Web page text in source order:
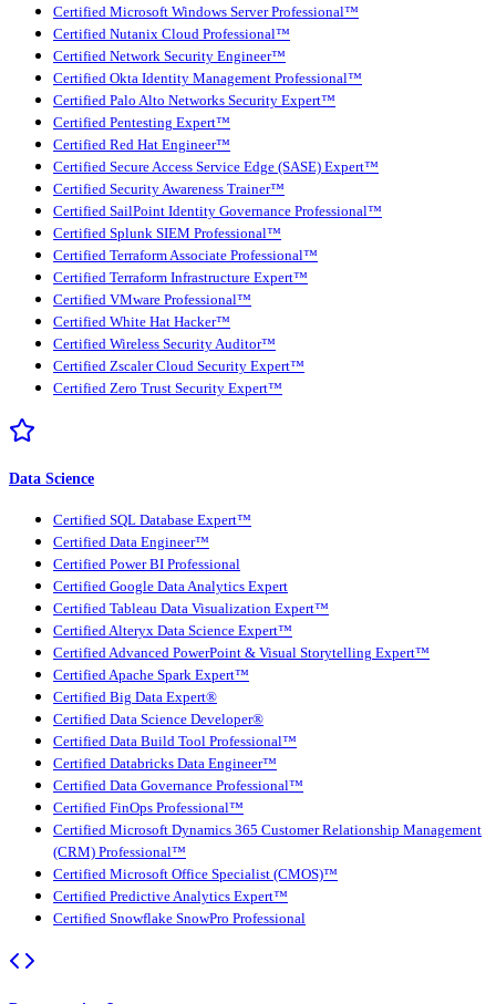
Certified Microsoft Windows Server Professional™
Certified Nutanix Cloud Professional™
Certified Network Security Engineer™
Certified Okta Identity Management Professional™
Certified Palo Alto Networks Security Expert™
Certified Pentesting Expert™
Certified Red Hat Engineer™
Certified Secure Access Service Edge (SASE) Expert™
Certified Security Awareness Trainer™
Certified SailPoint Identity Governance Professional™
Certified Splunk SIEM Professional™
Certified Terraform Associate Professional™
Certified Terraform Infrastructure Expert™
Certified VMware Professional™
Certified White Hat Hacker™
Certified Wireless Security Auditor™
Certified Zscaler Cloud Security Expert™
Certified Zero Trust Security Expert™
Data Science
Certified SQL Database Expert™
Certified Data Engineer™
Certified Power BI Professional
Certified Google Data Analytics Expert
Certified Tableau Data Visualization Expert™
Certified Alteryx Data Science Expert™
Certified Advanced PowerPoint & Visual Storytelling Expert™
Certified Apache Spark Expert™
Certified Big Data Expert®
Certified Data Science Developer®
Certified Data Build Tool Professional™
Certified Databricks Data Engineer™
Certified Data Governance Professional™
Certified FinOps Professional™
Certified Microsoft Dynamics 365 Customer Relationship Management
(CRM) Professional™
Certified Microsoft Office Specialist (CMOS)™
Certified Predictive Analytics Expert™
Certified Snowflake SnowPro Professional